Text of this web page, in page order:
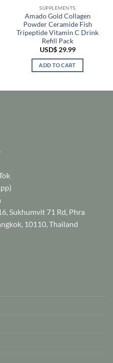
SUPPLEMENTS
Amado Gold Collagen
Powder Ceramide Fish
Tripeptide Vitamin C Drink
Refill Pack
USD$29.99
ADD TO CART
Sukhumvit 71 Rd, Phra
10110, Thailand